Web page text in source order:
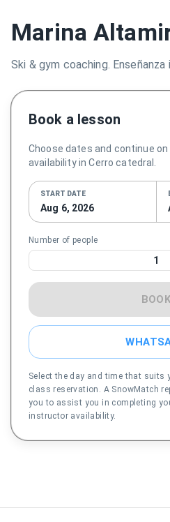
Marina
Ski & gym coaching.
Book a lesson
Choose dates and continue
availability in Cerro catedral.
START DATE
Aug 6, 2026
Number of people
1
BOOK
Select the day and time that suits
class reservation. A SnowMatch
you to assist you in completing
instructor availability.